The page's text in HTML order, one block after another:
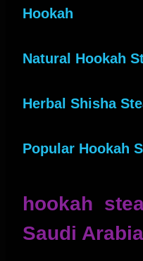
Hookah
Natural Hookah
Herbal Shisha
Popular Hookah
hookah
Saudi Arabia